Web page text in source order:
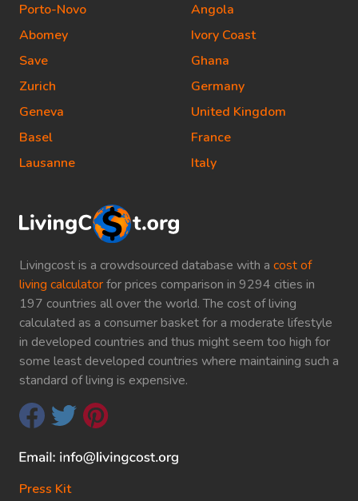
Livingcost is a crowdsourced database with a cost of
living calculatorfor prices comparison in 9294 cities in
197 countries all over the world. The cost of living
calculated as a consumer basket for a moderate lifestyle
in developed countries and thus might seem too high for
some least developed countries where maintaining such a
standard of living is expensive.
Press Kit
Porto-Novo
Abomey
Save
Zurich
Geneva
Basel
Lausanne
Angola
Ivory Coast
Ghana
Germany
United Kingdom
France
Italy